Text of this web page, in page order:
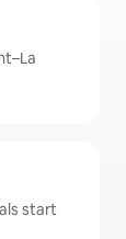
start